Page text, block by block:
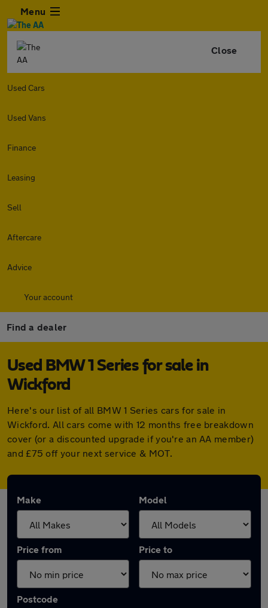
Menu
Close
Used Cars
Used Vans
Finance
Leasing
Sell
Aftercare
Advice
Your account
Find a dealer
Used BMW 1 Series for sale in
Wickford
Here's our list of all BMW 1 Series cars for sale in
Wickford. All cars come with 12 months free breakdown
cover (or a discounted upgrade if you're an AA member)
and £75 off your next service & MOT.
Make Model
Price from Price to
Postcode